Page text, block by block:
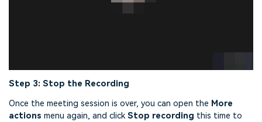
Step 3: Stop the Recording
Once the meeting session is over, you can open the More
actions menu again, and click Stop recording this time to